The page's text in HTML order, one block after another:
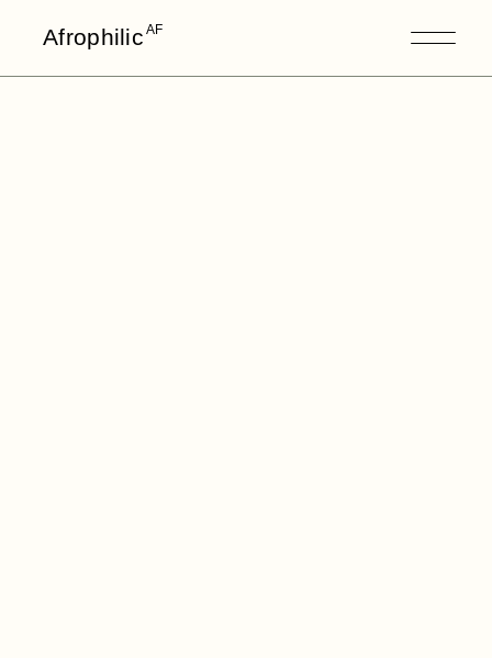
Afrophilic AF